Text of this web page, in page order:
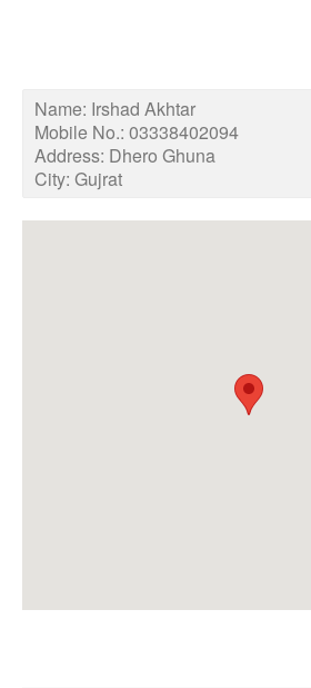
Name: Irshad Akhtar
Mobile No.: 03338402094
Address: Dhero Ghuna
City: Gujrat